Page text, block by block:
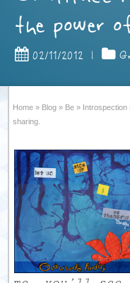
the power
02/11/2012 |
Home » Blog » Be » Introspection
sharing.